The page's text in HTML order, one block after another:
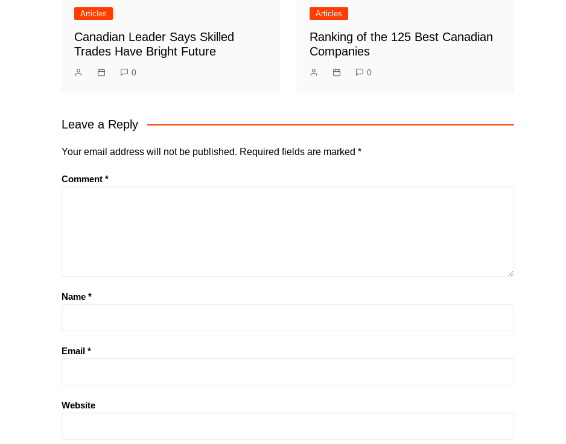
Articles
Canadian Leader Says Skilled
Trades Have Bright Future
0
Articles
Ranking of the 125 Best Canadian
Companies
0
Leave a Reply
Your email address will not be published. Required fields are marked *
Comment *
Name *
Email *
Website